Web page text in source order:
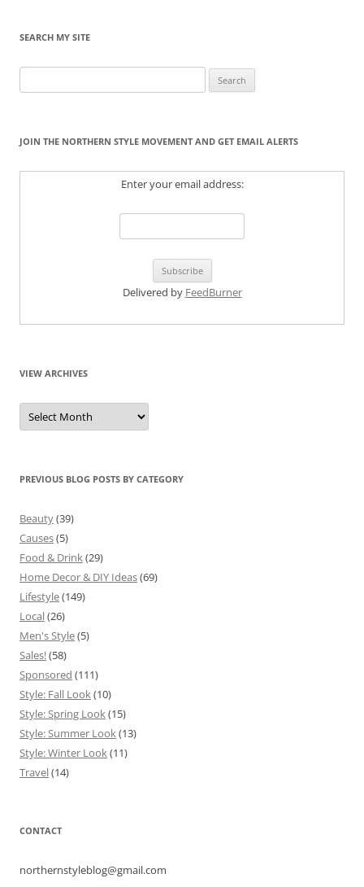
SEARCH MY SITE
for:
JOIN THE NORTHERN STYLE MOVEMENT AND GET EMAIL ALERTS
Enter your email address:
Delivered by FeedBurner
VIEW ARCHIVES
View
Archives
PREVIOUS BLOG POSTS BY CATEGORY
Beauty(39)
Causes(5)
Food & Drink(29)
Home Decor & DIY Ideas(69)
Lifestyle(149)
Local(26)
Men's Style(5)
Sales!(58)
Sponsored (111)
Style: Fall Look(10)
Style: Spring Look(15)
Style: Summer Look(13)
Style: Winter Look(11)
Travel(14)
CONTACT
northernstyleblog@gmail.com